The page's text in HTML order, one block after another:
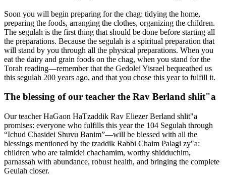
Soon you will begin preparing for the chag: tidying the home,
preparing the foods, arranging the clothes, organizing the children.
The segulah is the first thing that should be done before starting all
the preparations. Because the segulah is a spiritual preparation that
will stand by you through all the physical preparations. When you
eat the dairy and grain foods on the chag, when you stand for the
Torah reading—remember that the Gedolei Yisrael bequeathed us
this segulah 200 years ago, and that you chose this year to fulfill it.
The blessing of our teacher the Rav Berland shlit"a
Our teacher HaGaon HaTzaddik Rav Eliezer Berland shlit"a
promises: everyone who fulfills this year the 104 Segulah through
“Ichud Chasidei Shuvu Banim”—will be blessed with all the
blessings mentioned by the tzaddik Rabbi Chaim Palagi zy"a:
children who are talmidei chachamim, worthy shidduchim,
parnassah with abundance, robust health, and bringing the complete
Geulah closer.